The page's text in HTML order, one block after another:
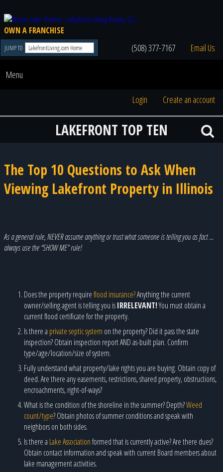
OWN A FRANCHISE
JUMP TO (508) 377-7167 Email Us
Menu
Login Create an account
LAKEFRONT TOP TEN
The Top 10 Questions to Ask When
Viewing Lakefront Property in Illinois
As a general rule, NEVER assume anything or trust what someone is telling you as fact …
always use the “SHOW ME” rule!
Does the property requireflood insurance?Anything the current
owner/selling agent is telling you isIRRELEVANT!You must obtain a
current flood certificate for the property.
Is there a private septic system on the property? Did it pass the state
inspection? Obtain inspection report AND as-built plan. Confirm
type/age/location/size of system.
Fully understand what property/lake rights you are buying. Obtain copy of
deed. Are there any easements, restrictions, shared property, obstructions,
encroachments, right-of-ways?
What is the condition of the shoreline in the summer? Depth?Weed
count/type? Obtain photos of summer conditions and speak with
neighbors on both sides.
Is there a Lake Associationformed that is currently active? Are there dues?
Obtain contact information and speak with current Board members about
lake management activities.